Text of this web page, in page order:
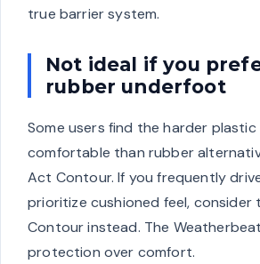
true barrier system.
Not ideal if you
rubber underfoot
Some users find the harder plastic
comfortable than rubber
Act Contour. If you frequently
prioritize cushioned feel, consider
Contour instead. The
protection over comfort.